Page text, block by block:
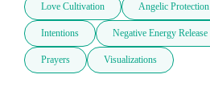
Love Cultivation Angelic Protection
Intentions Negative Energy Release
Prayers Visualizations